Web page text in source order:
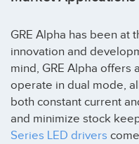
GRE Alpha has been at
innovation and
mind, GRE Alpha offers
operate in dual mode,
both constant current
and minimize stock
Series LED drivers